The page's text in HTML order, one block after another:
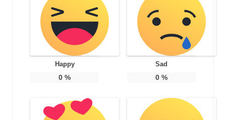
Happy
0 %
Sad
0%